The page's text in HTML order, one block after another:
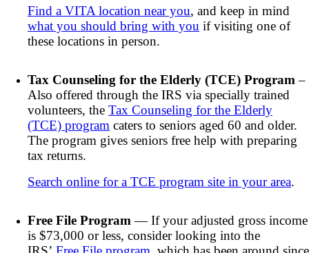
Find a VITA location near you, and keep in mind
what you should bring with you if visiting one of
these locations in person.
Tax Counseling for the Elderly (TCE) Program–
Also offered through the IRS via specially trained
volunteers, the Tax Counseling for the Elderly
(TCE) program caters to seniors aged 60 and older.
The program gives seniors free help with preparing
tax returns.
Search online for a TCE program site in your area.
Free File Program— If your adjusted gross income
is $73,000 or less, consider looking into the